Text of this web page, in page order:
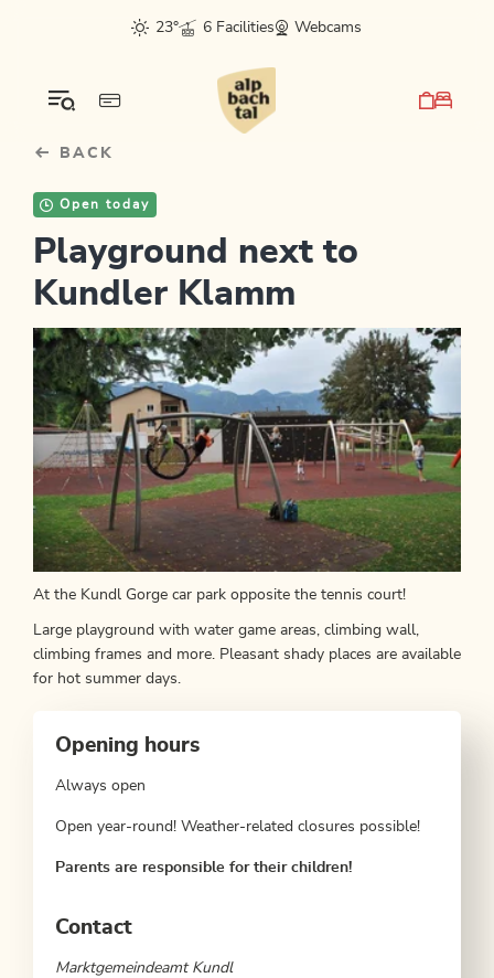
sr.skip-to.main-content
sr.skip-to.table-of-contents
sr.skip-to.main-navigation
23°
6 Facilities Webcams
BACK
Open today
Playground next to
Kundler Klamm
At the Kundl Gorge car park opposite the tennis court!
Large playground with water game areas, climbing wall,
climbing frames and more. Pleasant shady places are available
for hot summer days.
Opening hours
Always open
Open year-round! Weather-related closures possible!
Parents are responsible for their children!
Contact
Marktgemeindeamt Kundl